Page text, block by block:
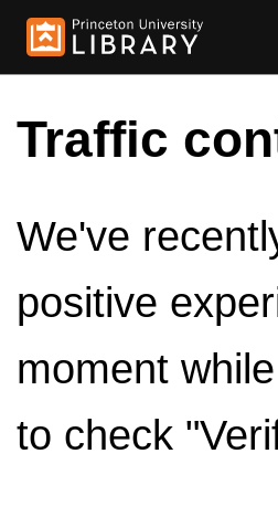
Traffic
We've
positive
moment
to check